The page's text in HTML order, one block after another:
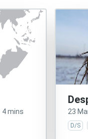
4 mins 23
D/S